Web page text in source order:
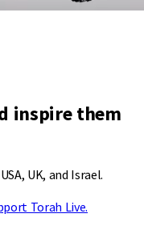
inspire them
UK, and Israel.
Torah Live.